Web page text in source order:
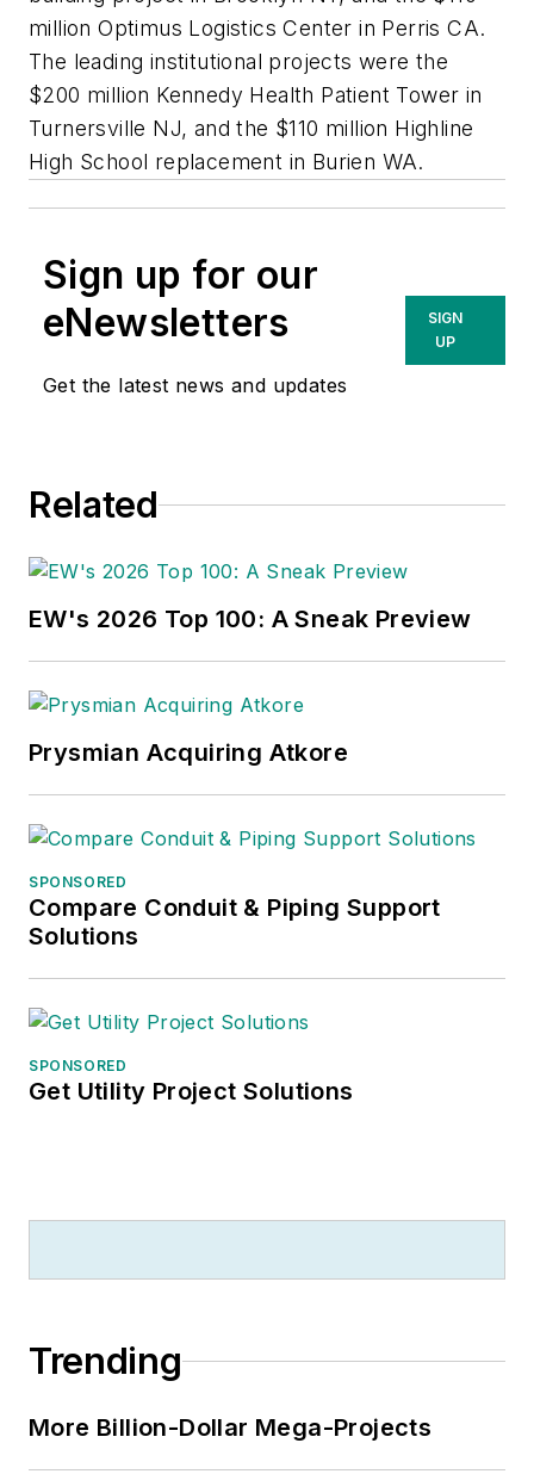
million Optimus Logistics Center in Perris CA.
The leading institutional projects were the
$200 million Kennedy Health Patient Tower in
Turnersville NJ, and the $110 million Highline
High School replacement in Burien WA.
Sign up for our
eNewsletters
Get the latest news and updates
SIGN
UP
Related
EW's 2026 Top 100: A Sneak Preview
Prysmian Acquiring Atkore
SPONSORED
Compare Conduit & Piping Support
Solutions
SPONSORED
Get Utility Project Solutions
Trending
More Billion-Dollar Mega-Projects